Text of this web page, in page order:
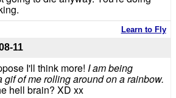
Learn to Fly
11
I'll think more! I am being
of me rolling around on a rainbow.
hell brain? XD xx